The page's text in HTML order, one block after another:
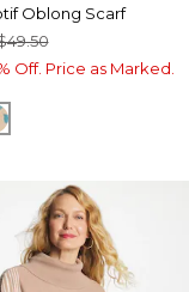
Oblong Scarf
Off. Price as Marked.